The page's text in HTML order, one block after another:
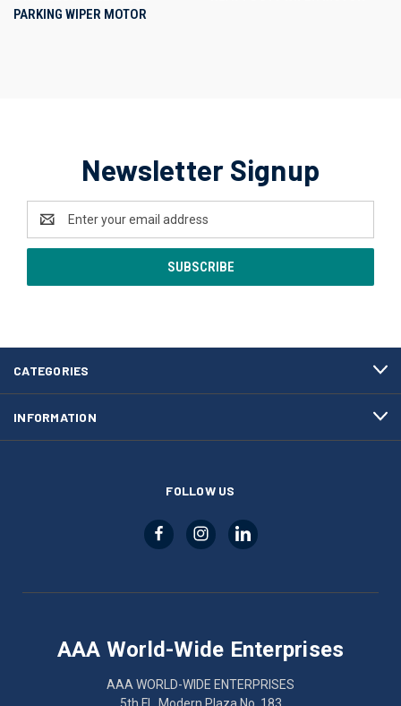
PARKING WIPER MOTOR
Newsletter Signup
Address
CATEGORIES
INFORMATION
FOLLOW US
AAA World-Wide Enterprises
AAA WORLD-WIDE ENTERPRISES